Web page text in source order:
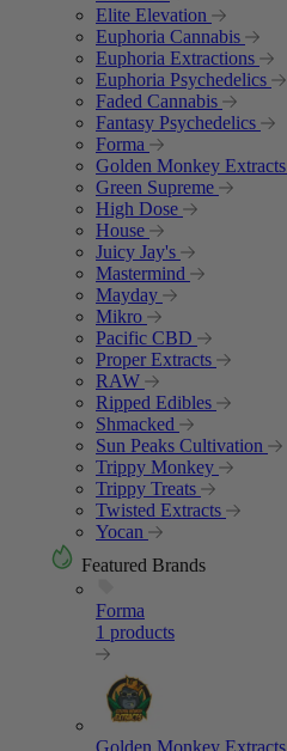
Elite Elevation
Euphoria Cannabis
Euphoria Extractions
Euphoria Psychedelics
Faded Cannabis
Fantasy Psychedelics
Forma
Golden Monkey Extracts
Green Supreme
High Dose
House
Juicy Jay's
Mastermind
Mayday
Mikro
Pacific CBD
Proper Extracts
RAW
Ripped Edibles
Shmacked
Sun Peaks Cultivation
Trippy Monkey
Trippy Treats
Twisted Extracts
Yocan
Featured Brands
Forma
1 products
Golden Monkey Extracts